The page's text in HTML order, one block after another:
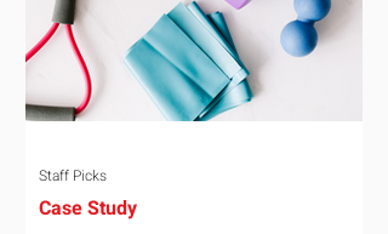
Case Study
Staff Picks